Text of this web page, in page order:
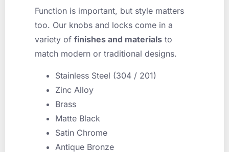
Function is important, but style matters
too. Our knobs and locks come in a
variety of finishes and materials to
match modern or traditional designs.
Stainless Steel (304 / 201)
Zinc Alloy
Brass
Matte Black
Satin Chrome
Antique Bronze